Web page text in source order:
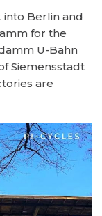
into Berlin and
for the
U-Bahn
Siemensstadt
are